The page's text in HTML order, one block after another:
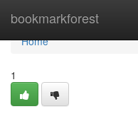
bookmarkforest
Home
Home
1